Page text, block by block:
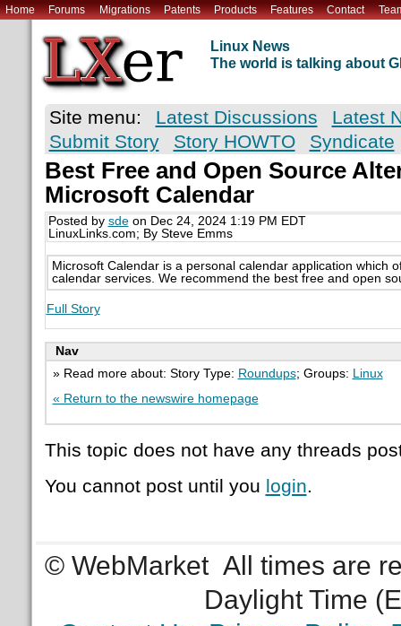
Home Forums Migrations Patents Products Features Contact
Linux News
The world is talking about
Site menu: Latest Discussions
Latest
Submit Story
Story HOWTO Syndicate
Best Free and Open Source
Microsoft Calendar
Posted by sdeon Dec 24, 2024 1:19 PM EDT
LinuxLinks.com; By Steve Emms
Microsoft Calendar is a personal calendar application which
calendar services. We recommend the best free and open
Full Story
Nav
» Read more about: Story Type: Roundups; Groups:
Linux
« Return to the newswire homepage
This topic does not have any threads
You cannot post until you login.
© WebMarket All times are
Daylight Time